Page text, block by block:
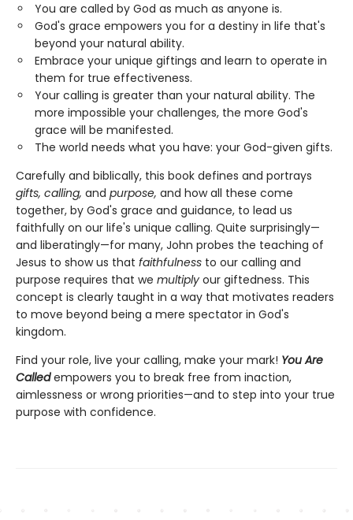
You are called by God as much as anyone is.
God's grace empowers you for a destiny in life that's
beyond your natural ability.
Embrace your unique giftings and learn to operate in
them for true effectiveness.
Your calling is greater than your natural ability. The
more impossible your challenges, the more God's
grace will be manifested.
The world needs what you have: your God-given gifts.
Carefully and biblically, this book defines and portrays
gifts, calling, and purpose, and how all these come
together, by God's grace and guidance, to lead us
faithfully on our life's unique calling. Quite surprisingly—
and liberatingly—for many, John probes the teaching of
Jesus to show us that faithfulness to our calling and
purpose requires that we multiply our giftedness. This
concept is clearly taught in a way that motivates readers
to move beyond being a mere spectator in God's
kingdom.
Find your role, live your calling, make your mark! You Are
Calledempowers you to break free from inaction,
aimlessness or wrong priorities—and to step into your true
purpose with confidence.